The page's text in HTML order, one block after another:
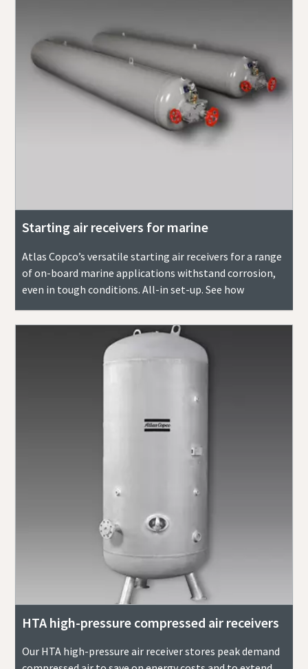
Starting air receivers for marine
Atlas Copco’s versatile starting air receivers for a range
of on-board marine applications withstand corrosion,
even in tough conditions. All-in set-up. See how
HTA high-pressure compressed air receivers
Our HTA high-pressure air receiver stores peak demand